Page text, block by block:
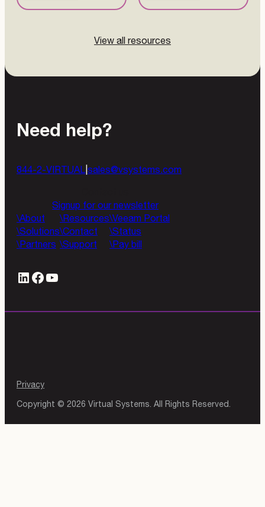
View all resources
Need help?
844-2-VIRTUAL sales@vsystems.com
Signup for our newsletter
About
Solutions
Partners
Resources
Contact
Support
Veeam Portal
Status
Pay bill
LinkedIn
# YouTube
Privacy
Copyright © 2026 Virtual Systems. All Rights Reserved.